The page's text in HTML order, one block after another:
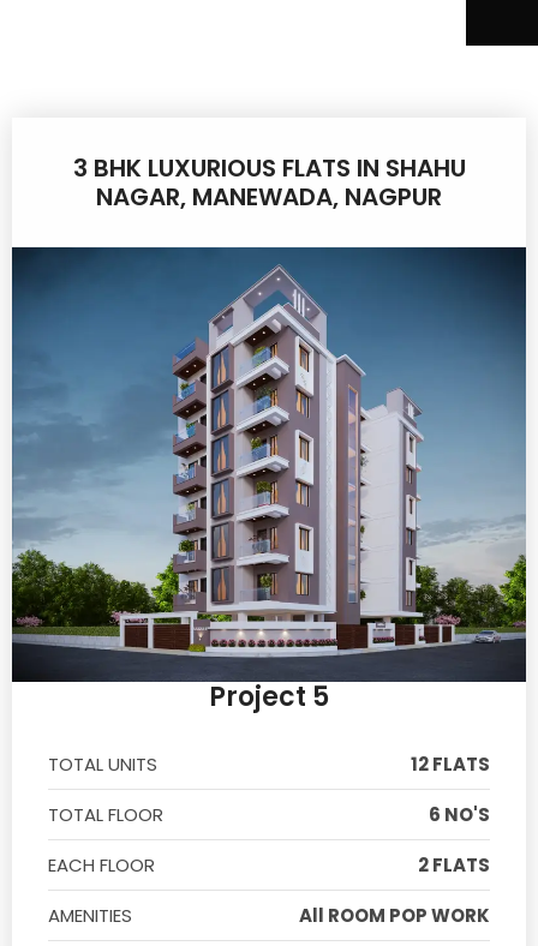
3 BHK LUXURIOUS FLATS IN SHAHU
NAGAR, MANEWADA, NAGPUR
Project 5
TOTAL UNITS
12 FLATS
TOTAL FLOOR
6 NO'S
EACH FLOOR
2 FLATS
AMENITIES
All ROOM POP WORK